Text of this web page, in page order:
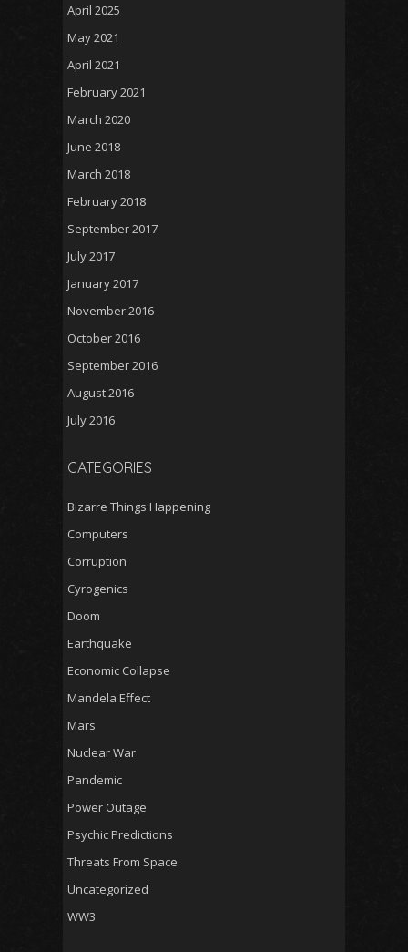
April 2025
May 2021
April 2021
February 2021
March 2020
June 2018
March 2018
February 2018
September 2017
July 2017
January 2017
November 2016
October 2016
September 2016
August 2016
July 2016
CATEGORIES
Bizarre Things Happening
Computers
Corruption
Cyrogenics
Doom
Earthquake
Economic Collapse
Mandela Effect
Mars
Nuclear War
Pandemic
Power Outage
Psychic Predictions
Threats From Space
Uncategorized
WW3